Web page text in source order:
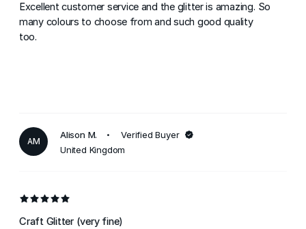
Excellent customer service and the glitter is amazing. So
many colours to choose from and such good quality
too.
AM
Alison M.
Verified Buyer
United Kingdom
Craft Glitter (very fine)